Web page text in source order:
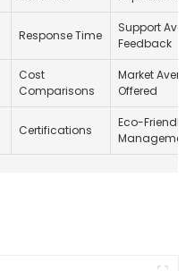
Response Time
Support
Feedback
Cost
Comparisons
Market
Offered
Certifications
Eco-